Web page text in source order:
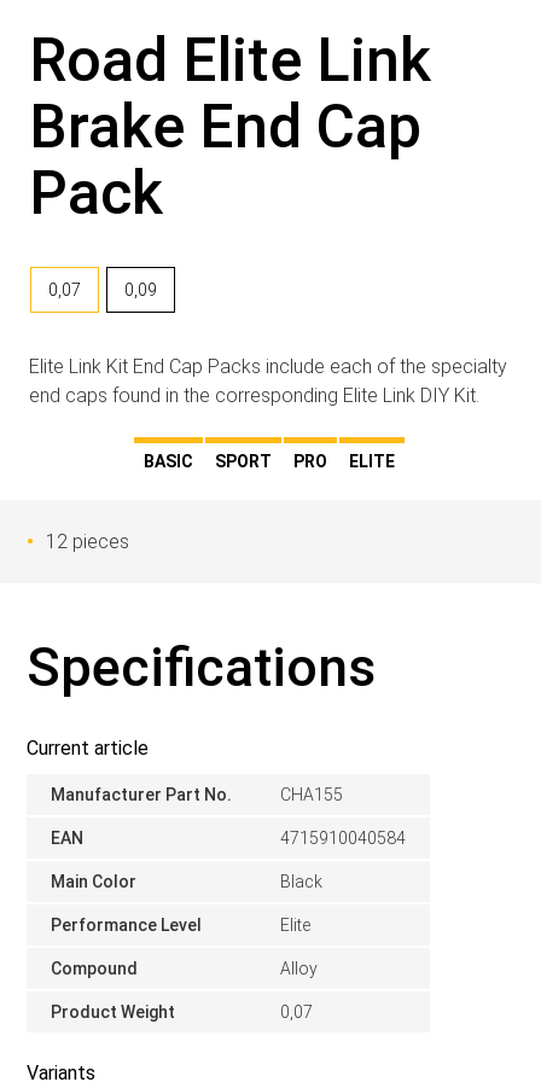
Road Elite Link
Brake End Cap
Pack
0,07 0,09
Elite Link Kit End Cap Packs include each of the specialty
end caps found in the corresponding Elite Link DIY Kit.
BASIC SPORT PRO ELITE
12 pieces
Specifications
Current article
Manufacturer Part No. CHA155
EAN 4715910040584
Main Color Black
Performance Level Elite
Compound Alloy
Product Weight 0,07
Variants